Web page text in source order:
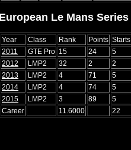
Le Mans Series
Year Class Rank Points Starts
2011
GTE Pro 15 24 5
2012
LMP2 32 2 2
2013
LMP2 4 71 5
2014
LMP2 4 74 5
2015
LMP2 3 89 5
Career
11.6000 22